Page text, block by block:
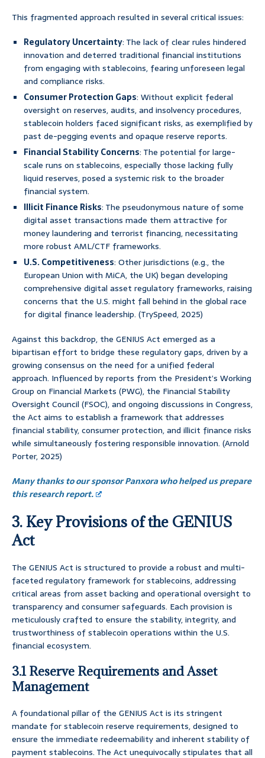
This fragmented approach resulted in several critical issues:
Regulatory Uncertainty: The lack of clear rules hindered
innovation and deterred traditional financial institutions
from engaging with stablecoins, fearing unforeseen legal
and compliance risks.
Consumer Protection Gaps: Without explicit federal
oversight on reserves, audits, and insolvency procedures,
stablecoin holders faced significant risks, as exemplified by
past de-pegging events and opaque reserve reports.
Financial Stability Concerns: The potential for large-
scale runs on stablecoins, especially those lacking fully
liquid reserves, posed a systemic risk to the broader
financial system.
Illicit Finance Risks: The pseudonymous nature of some
digital asset transactions made them attractive for
money laundering and terrorist financing, necessitating
more robust AML/CTF frameworks.
U.S. Competitiveness: Other jurisdictions (e.g., the
European Union with MiCA, the UK) began developing
comprehensive digital asset regulatory frameworks, raising
concerns that the U.S. might fall behind in the global race
for digital finance leadership. (TrySpeed, 2025)
Against this backdrop, the GENIUS Act emerged as a
bipartisan effort to bridge these regulatory gaps, driven by a
growing consensus on the need for a unified federal
approach. Influenced by reports from the President’s Working
Group on Financial Markets (PWG), the Financial Stability
Oversight Council (FSOC), and ongoing discussions in Congress,
the Act aims to establish a framework that addresses
financial stability, consumer protection, and illicit finance risks
while simultaneously fostering responsible innovation. (Arnold
Porter, 2025)
Many thanks to our sponsor Panxora who helped us prepare
this research report.
3. Key Provisions of the GENIUS
Act
The GENIUS Act is structured to provide a robust and multi-
faceted regulatory framework for stablecoins, addressing
critical areas from asset backing and operational oversight to
transparency and consumer safeguards. Each provision is
meticulously crafted to ensure the stability, integrity, and
trustworthiness of stablecoin operations within the U.S.
financial ecosystem.
3.1 Reserve Requirements and Asset
Management
A foundational pillar of the GENIUS Act is its stringent
mandate for stablecoin reserve requirements, designed to
ensure the immediate redeemability and inherent stability of
payment stablecoins. The Act unequivocally stipulates that all